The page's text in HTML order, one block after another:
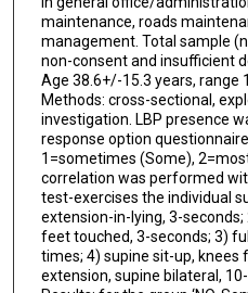
maintenance, roads
management. Total sample
non-consent and insufficient
Age 38.6+/-15.3 years, range
Methods: cross-sectional,
investigation. LBP presence
response option
1=sometimes (Some),
correlation was performed
test-exercises the individual
extension-in-lying, 3-seconds;
feet touched, 3-seconds; 3)
times; 4) supine sit-up, knees
extension, supine bilateral,